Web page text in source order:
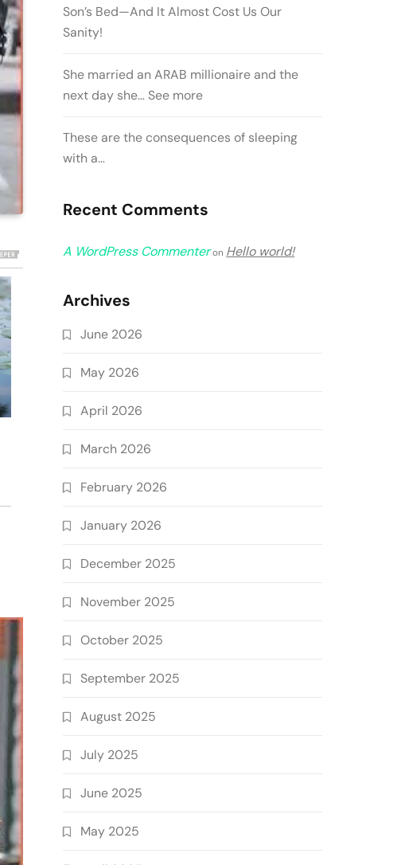
Son’s Bed—And It Almost Cost Us Our
Sanity!
She married an ARAB millionaire and the
next day she… See more
These are the consequences of sleeping
with a…
Recent Comments
A WordPress Commenteron Hello world!
Archives
June 2026
May 2026
April 2026
March 2026
February 2026
January 2026
December 2025
November 2025
October 2025
September 2025
August 2025
July 2025
June 2025
May 2025